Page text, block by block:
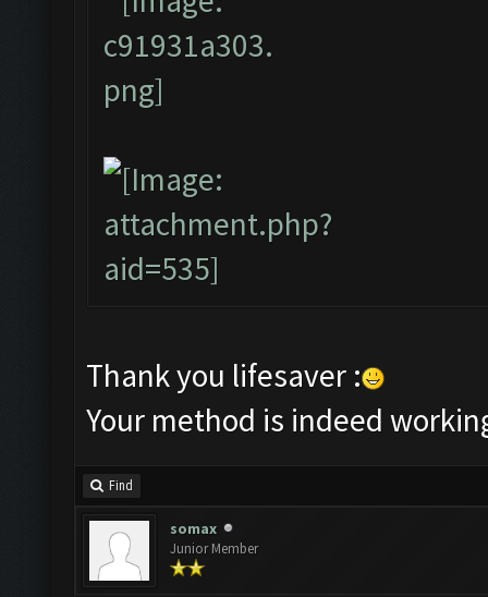
Thank you lifesaver :
Your method is indeed
Find
somax
Junior Member